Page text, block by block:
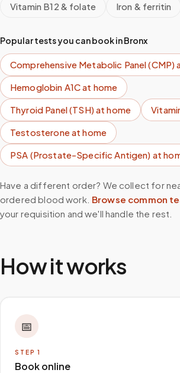
Vitamin B12 & folate
Iron & ferritin
Popular tests you can book inBronx
Comprehensive Metabolic Panel (CMP)
Hemoglobin A1Cat home
Thyroid Panel (TSH)at home
Testosteroneat home
PSA (Prostate-Specific Antigen) at
Have a different order? We collect for
ordered blood work. Browse common
your requisition and we'll handle the rest.
How it works
📅
STEP 1
Book online